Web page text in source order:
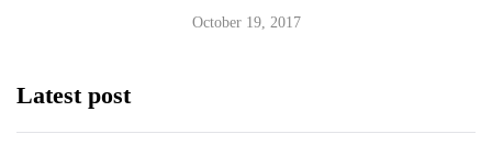
October 19, 2017
Latest post